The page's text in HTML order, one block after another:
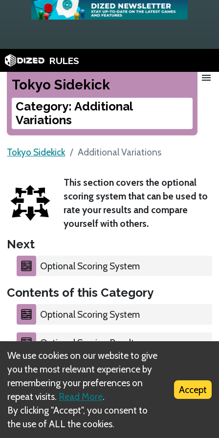
RULES
Tokyo Sidekick
Category: Additional
Variations
menu
Tokyo Sidekick Additional Variations
This section covers the optional
scoring system that can be used to
rate your results and compare
yourself with others.
Next
Optional Scoring System
Contents of this Category
Optional Scoring System
Optional Scoring Result
What is DIZED Rules?
We use cookies on our website to give
you the most relevant experience by
remembering your preferences on
repeat visits. Read More.
By clicking "Accept", you consent to
the use of ALL the cookies.
Accept